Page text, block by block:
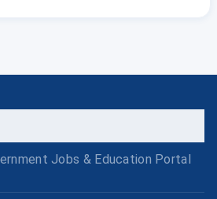
Jobs & Education Portal